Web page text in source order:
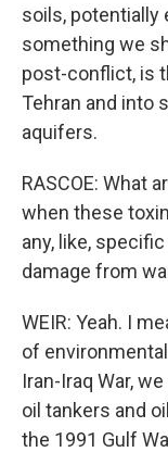
soils, potentially
something we
post-conflict, is
Tehran and into
aquifers.
RASCOE: What
when these
any, like,
damage from
WEIR: Yeah. I
of
Iran-Iraq War,
oil tankers and
the 1991 Gulf